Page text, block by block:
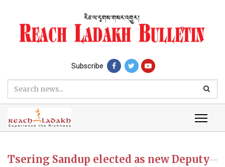
Subscribe
Tsering Sandup elected as new Deputy